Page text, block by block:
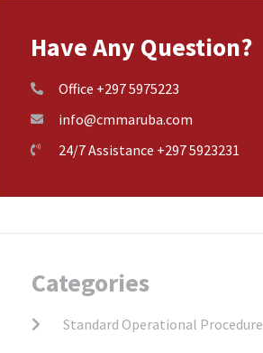
Have Any Question?
Office +297 5975223
info@cmmaruba.com
24/7 Assistance +297 5923231
Categories
Standard Operational Procedure